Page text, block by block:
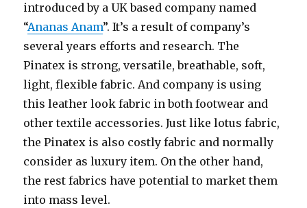
introduced by a UK based company named
“Ananas Anam”. It’s a result of company’s
several years efforts and research. The
Pinatex is strong, versatile, breathable, soft,
light, flexible fabric. And company is using
this leather look fabric in both footwear and
other textile accessories. Just like lotus fabric,
the Pinatex is also costly fabric and normally
consider as luxury item. On the other hand,
the rest fabrics have potential to market them
into mass level.